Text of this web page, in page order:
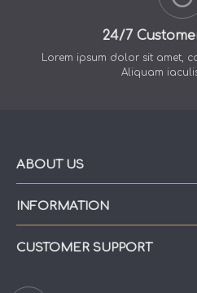
24/7
Lorem ipsum dolor sit amet,
Aliquam
ABOUT US
INFORMATION
CUSTOMER SUPPORT